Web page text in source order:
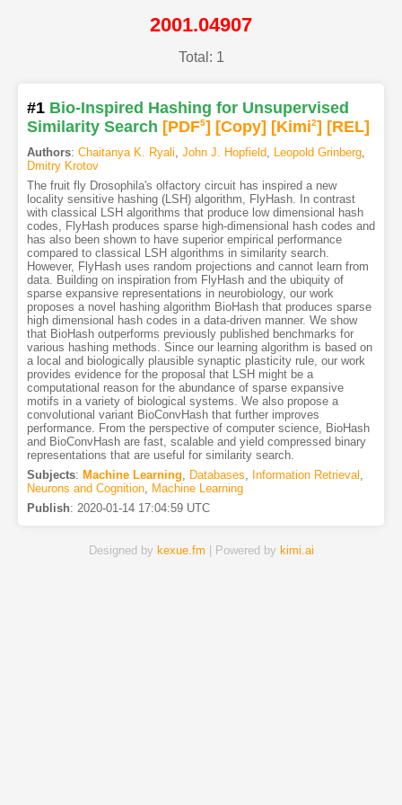
2001.04907
Total: 1
#1 Bio-Inspired Hashing for Unsupervised
Similarity Search [PDF5] [Copy] [Kimi2] [REL]
Authors: Chaitanya K. Ryali, John J. Hopfield, Leopold Grinberg,
Dmitry Krotov
The fruit fly Drosophila's olfactory circuit has inspired a new
locality sensitive hashing (LSH) algorithm, FlyHash. In contrast
with classical LSH algorithms that produce low dimensional hash
codes, FlyHash produces sparse high-dimensional hash codes and
has also been shown to have superior empirical performance
compared to classical LSH algorithms in similarity search.
However, FlyHash uses random projections and cannot learn from
data. Building on inspiration from FlyHash and the ubiquity of
sparse expansive representations in neurobiology, our work
proposes a novel hashing algorithm BioHash that produces sparse
high dimensional hash codes in a data-driven manner. We show
that BioHash outperforms previously published benchmarks for
various hashing methods. Since our learning algorithm is based on
a local and biologically plausible synaptic plasticity rule, our work
provides evidence for the proposal that LSH might be a
computational reason for the abundance of sparse expansive
motifs in a variety of biological systems. We also propose a
convolutional variant BioConvHash that further improves
performance. From the perspective of computer science, BioHash
and BioConvHash are fast, scalable and yield compressed binary
representations that are useful for similarity search.
Subjects: Machine Learning, Databases, Information Retrieval ,
Neurons and Cognition, Machine Learning
Publish: 2020-01-14 17:04:59 UTC
Designed by kexue.fm | Powered by kimi.ai